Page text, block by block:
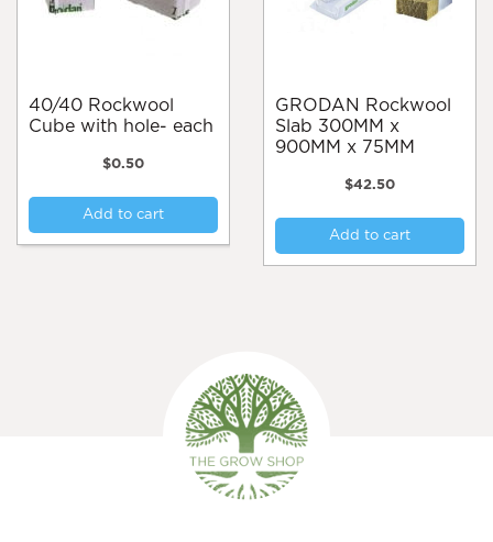
40/40 Rockwool
Cube with hole- each
$0.50
Add to cart
GRODAN Rockwool
Slab 300MM x
900MM x 75MM
$42.50
Add to cart